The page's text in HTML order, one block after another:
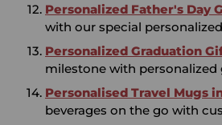
Personalized Father's Day
with our special
Personalized Graduation
milestone with personalized
Personalised Travel Mugs
beverages on the go with